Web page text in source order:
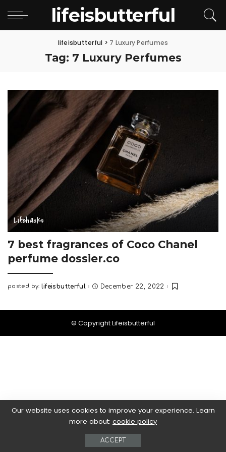
lifeisbutterful
lifeisbutterful > 7 Luxury Perfumes
Tag: 7 Luxury Perfumes
Lifehacks
7 best fragrances of Coco Chanel
perfume dossier.co
Posted
posted by: lifeisbutterful December 22, 2022
© Copyright Lifeisbutterful
Our website uses cookies to improve your experience. Learn
more about: cookie policy
ACCEPT